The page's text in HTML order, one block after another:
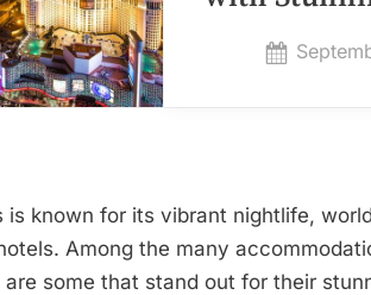
and
Dining Posted
is known for its vibrant nightlife,
Among the many
some that stand out for their